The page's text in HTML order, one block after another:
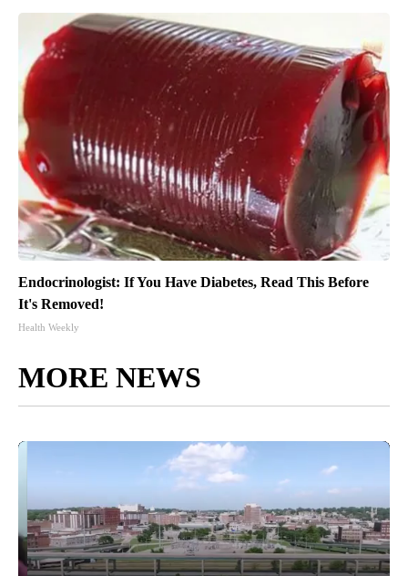
Endocrinologist: If You Have Diabetes, Read This Before
It's Removed!
Health Weekly
MORE NEWS